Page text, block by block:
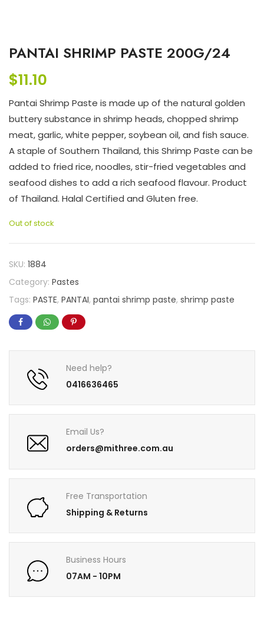
PANTAI SHRIMP PASTE 200G/24
$11.10
Pantai Shrimp Paste is made up of the natural golden
buttery substance in shrimp heads, chopped shrimp
meat, garlic, white pepper, soybean oil, and fish sauce.
A staple of Southern Thailand, this Shrimp Paste can be
added to fried rice, noodles, stir-fried vegetables and
seafood dishes to add a rich seafood flavour. Product
of Thailand. Halal Certified and Gluten free.
Out of stock
SKU: 1884
Category: Pastes
Tags: PASTE, PANTAI, pantai shrimp paste, shrimp paste
Need help?
0416636465
Email Us?
orders@mithree.com.au
Free Transportation
Shipping & Returns
Business Hours
07AM - 10PM